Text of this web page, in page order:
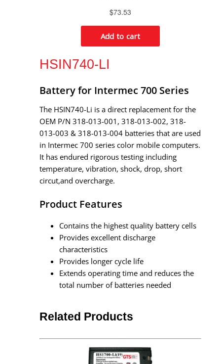
HSIN740-LI
Battery for Intermec 700 Series
The HSIN740-Li is a direct replacement for the
OEM P/N 318-013-001, 318-013-002, 318-
013-003 & 318-013-004 batteries that are used
in Intermec 700 series color mobile computers.
It has endured rigorous testing including
temperature, vibration, shock, drop, short
circut,and overcharge.
Product Features
Contains the highest quality battery cells
Provides excellent discharge
characteristics
Provides longer cycle life
Extends operating time and reduces the
total number of batteries needed
Related Products